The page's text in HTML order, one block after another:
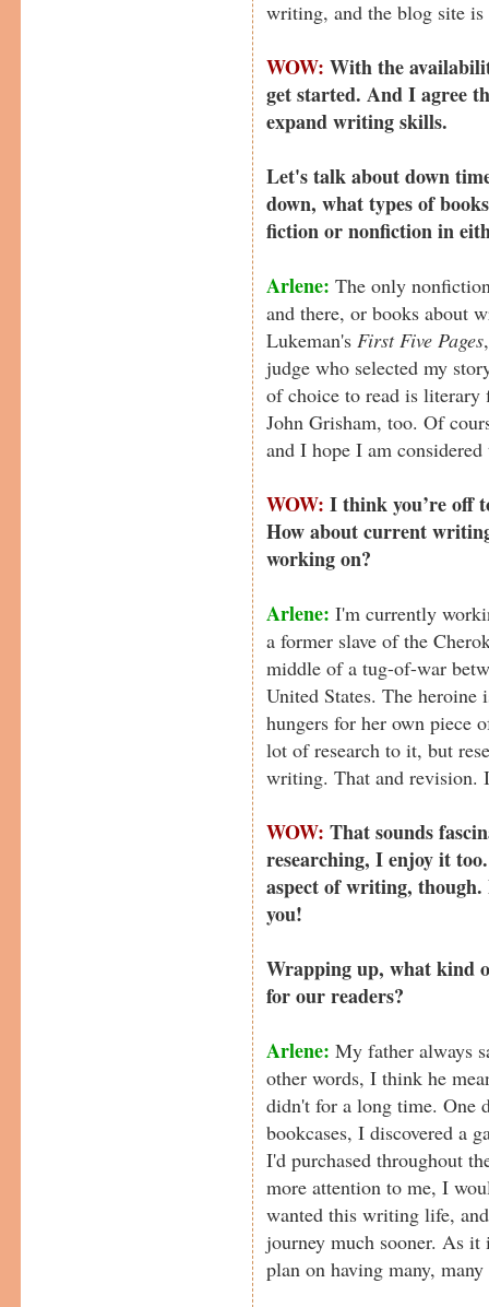
writing, and the blog site
WOW: With the
get started. And I agree
expand writing skills.
Let's talk about down
down, what types of
fiction or nonfiction in
Arlene: The only
and there, or books about
Lukeman's First Five Pages
judge who selected my
of choice to read is
John Grisham, too. Of
and I hope I am considered
WOW: I think you’re off
How about current
working on?
Arlene: I'm currently
a former slave of the
middle of a tug-of-war
United States. The heroine
hungers for her own piece
lot of research to it, but
writing. That and
WOW: That sounds
researching, I enjoy it
aspect of writing,
you!
Wrapping up, what kind
for our readers?
Arlene: My father always
other words, I think he
didn't for a long time. One
bookcases, I discovered a
I'd purchased throughout
more attention to me, I
wanted this writing life,
journey much sooner. As
plan on having many, many